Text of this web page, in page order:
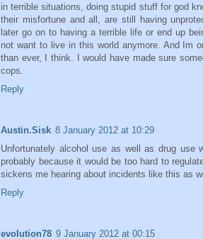
in terrible situations, doing stupid stuff for god
their misfortune and all, are still having
later go on to having a terrible life or end up
not want to live in this world anymore. And Im
than ever, I think. I would have made sure
cops.
Reply
Austin.Sisk 8 January 2012 at 10:29
Unfortunately alcohol use as well as drug use
probably because it would be too hard to
sickens me hearing about incidents like this as
Reply
evolution78 9 January 2012 at 00:15